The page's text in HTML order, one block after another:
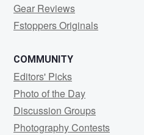
Gear Reviews
Fstoppers Originals
COMMUNITY
Editors' Picks
Photo of the Day
Discussion Groups
Photography Contests